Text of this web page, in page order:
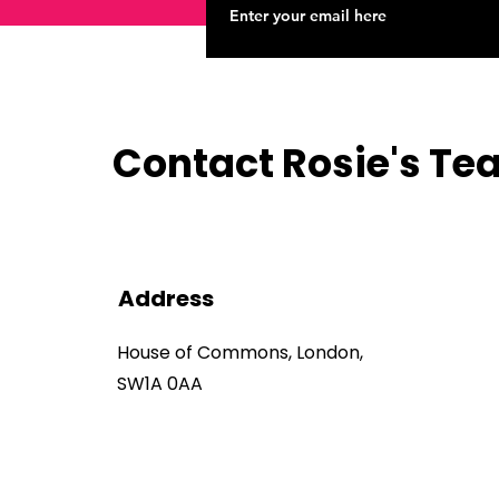
Contact Rosie's
Address
House of Commons, London,
SW1A 0AA